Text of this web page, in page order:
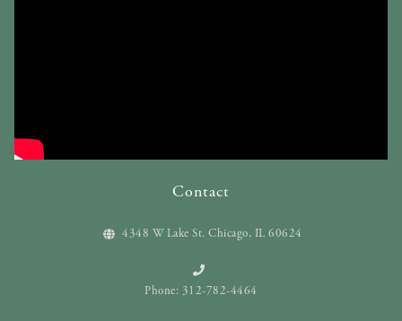
Contact
4348 W Lake St. Chicago, IL 60624
Phone: 312-782-4464